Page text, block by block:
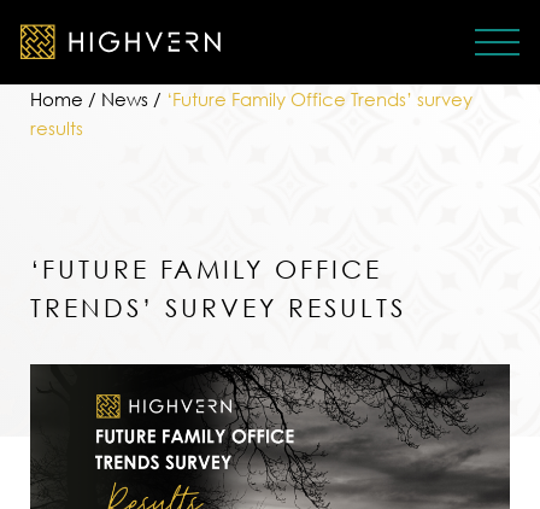
Home / News / ‘Future Family Office Trends’ survey
results
‘FUTURE FAMILY OFFICE
TRENDS’ SURVEY RESULTS